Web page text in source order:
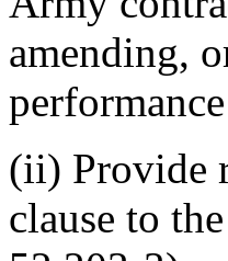
amending,
(ii) Provide
clause to